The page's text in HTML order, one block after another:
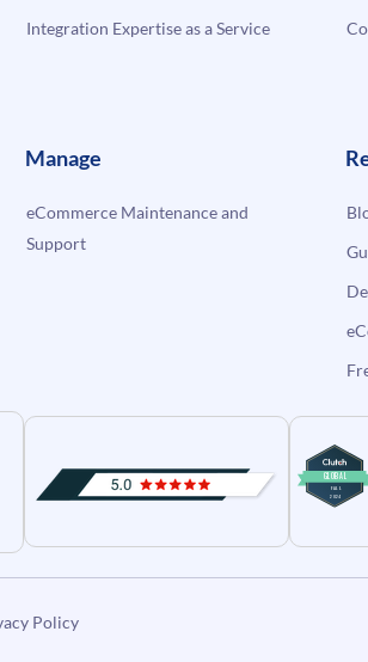
Integration Expertise as a Service
Manage
eCommerce Maintenance and
Support
Policy